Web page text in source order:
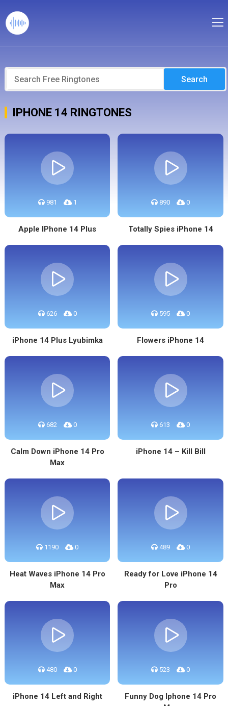
Search
IPHONE 14 RINGTONES
981 1
Apple IPhone 14 Plus
890 0
Totally Spies iPhone 14
626 0
iPhone 14 Plus Lyubimka
595 0
Flowers iPhone 14
682 0
Calm Down iPhone 14 Pro
Max
613 0
iPhone 14 – Kill Bill
1190 0
Heat Waves iPhone 14 Pro
Max
489 0
Ready for Love iPhone 14
Pro
480 0
iPhone 14 Left and Right
523 0
Funny Dog Iphone 14 Pro